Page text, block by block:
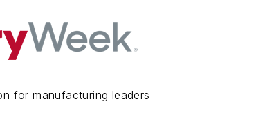
for manufacturing leaders